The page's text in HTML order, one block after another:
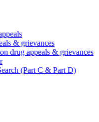
& grievances
drug appeals & grievances
(Part C & Part D)